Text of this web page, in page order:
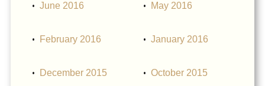
June 2016 May 2016
February 2016 January 2016
December 2015 October 2015